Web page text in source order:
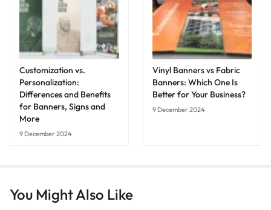
Customization vs.
Personalization:
Differences and Benefits
for Banners, Signs and
More
9 December 2024
Vinyl Banners vs Fabric
Banners: Which One Is
Better for Your Business?
9 December 2024
You Might Also Like